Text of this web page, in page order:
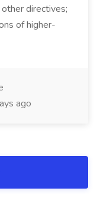
directives;
of higher-
ago